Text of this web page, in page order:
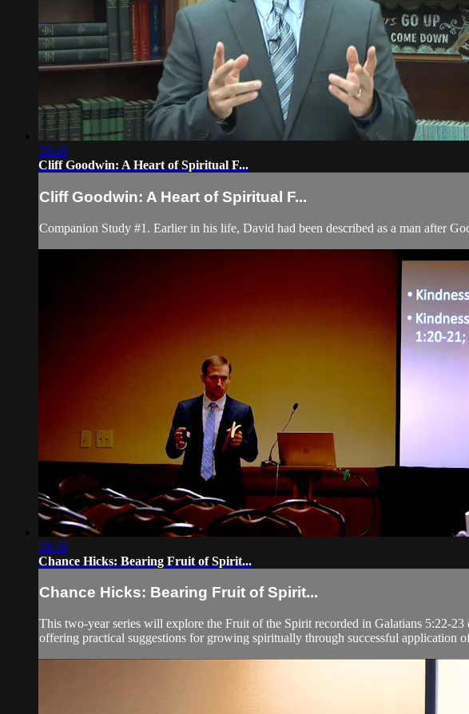
30:48
Cliff Goodwin: A Heart of Spiritual F...
Cliff Goodwin: A Heart of Spiritual F...
Companion Study #1. Earlier in his life, David had been described as a man after
39:38
Chance Hicks: Bearing Fruit of Spirit...
Chance Hicks: Bearing Fruit of Spirit...
This two-year series will explore the Fruit of the Spirit recorded in Galatians 5:22-
offering practical suggestions for growing spiritually through successful application